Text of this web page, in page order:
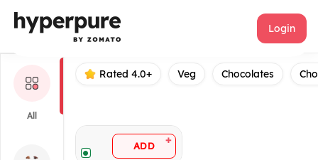
KitKat Login
All
Rated 4.0+ Veg Chocolates
ADD +